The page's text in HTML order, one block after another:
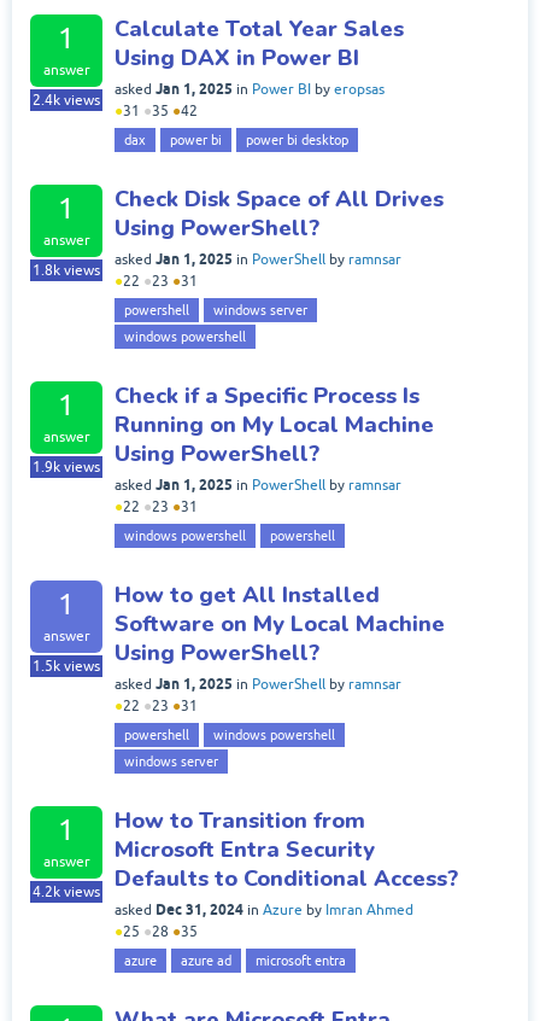
1
answer
2.4k views
Calculate Total Year Sales
Using DAX in Power BI
asked Jan 1, 2025 in Power BI by eropsas
●31 ●35 ●42
dax power bi power bi desktop
1
answer
1.8k views
Check Disk Space of All Drives
Using PowerShell?
asked Jan 1, 2025 in PowerShell by ramnsar
●22 ●23 ●31
powershell
windows server
windows powershell
1
answer
1.9k views
Check if a Specific Process Is
Running on My Local Machine
Using PowerShell?
asked Jan 1, 2025 in PowerShell by ramnsar
●22 ●23 ●31
windows powershell powershell
1
answer
1.5k views
How to get All Installed
Software on My Local Machine
Using PowerShell?
asked Jan 1, 2025 in PowerShell by ramnsar
●22 ●23 ●31
powershell
windows powershell
windows server
1
answer
4.2k views
How to Transition from
Microsoft Entra Security
Defaults to Conditional Access?
asked Dec 31, 2024 in Azure by Imran Ahmed
●25 ●28 ●35
azure azure ad microsoft entra